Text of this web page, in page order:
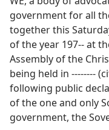
1914?
Rules
government for all
together this
of the year 197‐‐ at
Assembly of the
being held in ‐‐‐‐‐‐‐‐
following public
of the one and only
government, the